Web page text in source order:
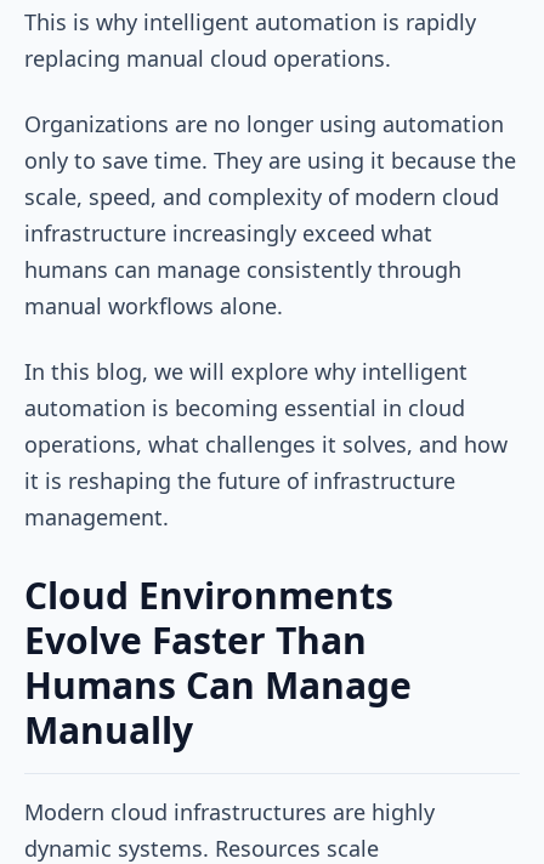
This is why intelligent automation is rapidly
replacing manual cloud operations.
Organizations are no longer using automation
only to save time. They are using it because the
scale, speed, and complexity of modern cloud
infrastructure increasingly exceed what
humans can manage consistently through
manual workflows alone.
In this blog, we will explore why intelligent
automation is becoming essential in cloud
operations, what challenges it solves, and how
it is reshaping the future of infrastructure
management.
Cloud Environments
Evolve Faster Than
Humans Can Manage
Manually
Modern cloud infrastructures are highly
dynamic systems. Resources scale